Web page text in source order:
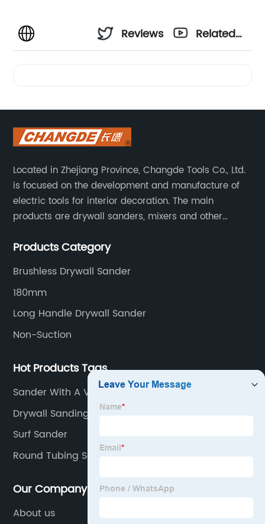
Reviews
Related
Located in Zhejiang Province, Changde Tools Co., Ltd.
is focused on the development and manufacture of
electric tools for interior decoration. The main
products are drywall sanders, mixers and other
warranty. Technical support is provided from the
Products Category
Brushless Drywall Sander
180mm
Long Handle Drywall Sander
Non-Suction
Hot Products Tags
Sander With A Vacuum
Drywall Sanding Sheets
Surf Sander
Round Tubing Sander
Our Company
About us